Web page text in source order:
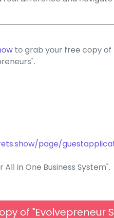
to grab your free copy of
page/
All In One Business System".
of "Evolvepreneur